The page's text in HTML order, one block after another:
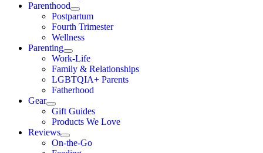
Parenthood
Postpartum
Fourth Trimester
Wellness
Parenting
Work-Life
Family & Relationships
LGBTQIA+ Parents
Fatherhood
Gear
Gift Guides
Products We Love
Reviews
On-the-Go